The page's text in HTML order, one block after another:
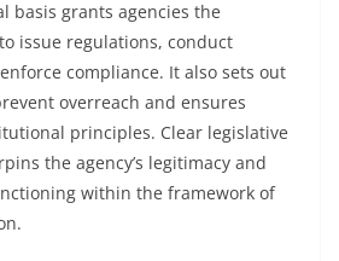
basis grants agencies the
issue regulations, conduct
compliance. It also sets out
overreach and ensures
principles. Clear legislative
the agency’s legitimacy and
within the framework of